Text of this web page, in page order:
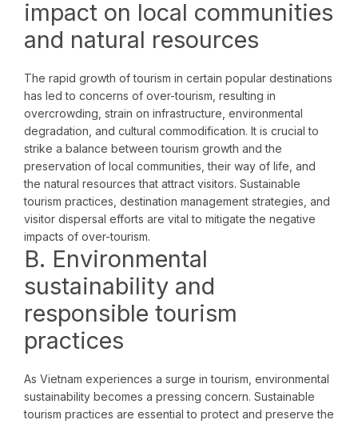
impact on local communities
and natural resources
The rapid growth of tourism in certain popular destinations
has led to concerns of over-tourism, resulting in
overcrowding, strain on infrastructure, environmental
degradation, and cultural commodification. It is crucial to
strike a balance between tourism growth and the
preservation of local communities, their way of life, and
the natural resources that attract visitors. Sustainable
tourism practices, destination management strategies, and
visitor dispersal efforts are vital to mitigate the negative
impacts of over-tourism.
B. Environmental
sustainability and
responsible tourism
practices
As Vietnam experiences a surge in tourism, environmental
sustainability becomes a pressing concern. Sustainable
tourism practices are essential to protect and preserve the